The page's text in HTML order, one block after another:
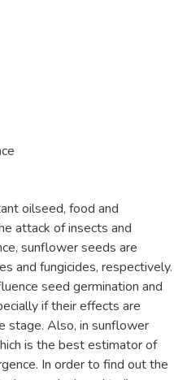
oilseed, food and
attack of insects and
sunflower seeds are
and fungicides, respectively.
seed germination and
if their effects are
stage. Also, in sunflower
is the best estimator of
In order to find out the